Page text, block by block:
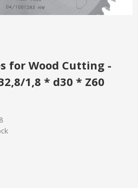
for Wood Cutting -
1,8 * d30 * Z60